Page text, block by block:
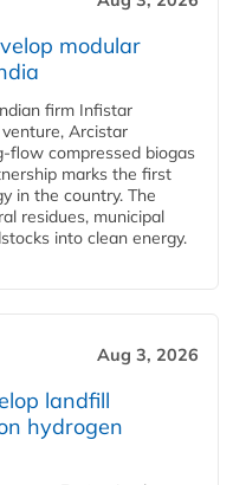
modular
firm Infistar
Arcistar
flow compressed biogas
marks the first
in the country. The
residues, municipal
into clean energy.
Aug 3, 2026
landfill
hydrogen